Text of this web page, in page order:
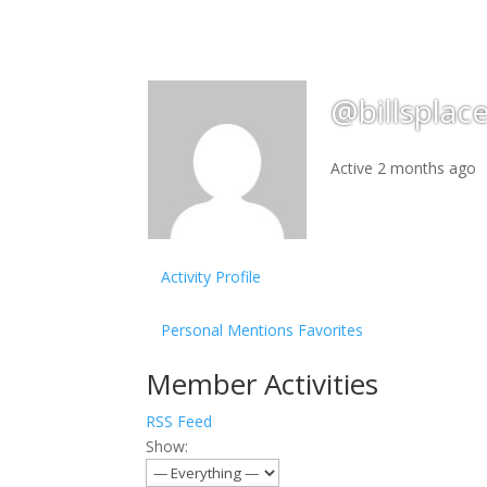
Active 2 months ago
Activity Profile
Personal Mentions Favorites
Member Activities
RSS Feed
Show: